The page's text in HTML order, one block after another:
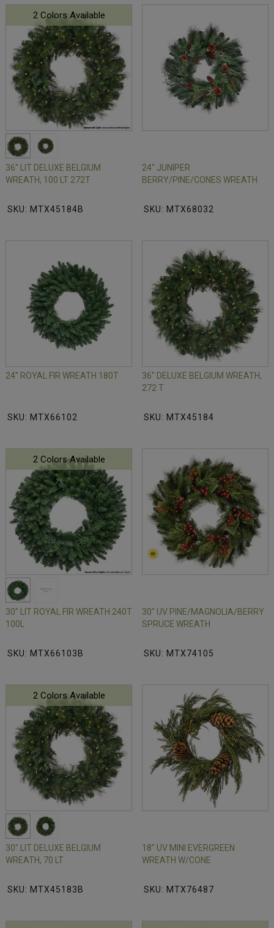
2 Colors Available
36" LIT DELUXE BELGIUM
WREATH, 100 LT 272T
SKU: MTX45184B
24" JUNIPER
BERRY/PINE/CONES WREATH
SKU: MTX68032
24" ROYAL FIR WREATH 180T
SKU: MTX66102
36" DELUXE BELGIUM WREATH,
272 T
SKU: MTX45184
2 Colors Available
30" LIT ROYAL FIR WREATH 240T
100L
SKU: MTX66103B
30" UV PINE/MAGNOLIA/BERRY
SPRUCE WREATH
SKU: MTX74105
2 Colors Available
30" LIT DELUXE BELGIUM
WREATH, 70 LT
SKU: MTX45183B
18" UV MINI EVERGREEN
WREATH W/CONE
SKU: MTX76487